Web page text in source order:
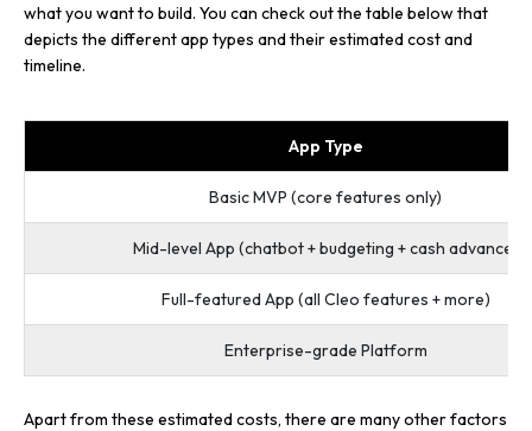
what you want to build. You can check out the table below that
depicts the different app types and their estimated cost and
timeline.
App Type
Basic MVP (core features only)
Mid-level App (chatbot + budgeting + cash advance)
Full-featured App (all Cleo features + more)
Enterprise-grade Platform
Apart from these estimated costs, there are many other factors